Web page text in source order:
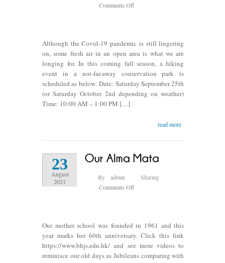
Comments Offon
2021
Although the Covid-19 pandemic is still lingering
on, some fresh air in an open area is what we are
longing for. In this coming fall season, a hiking
event in a not-far-away conservation park is
scheduled as below: Date: Saturday September 25th
(or Saturday October 2nd depending on weather)
Time: 10:00 AM – 1:00 PM […]
read more
23
August
2021
By admin
Sharing
Comments Offon
Our mother school was founded in 1961 and this
year marks her 60th anniversary. Click this link
https://www.bhjs.edu.hk/ and see more videos to
reminisce our old days as Jubileans comparing with